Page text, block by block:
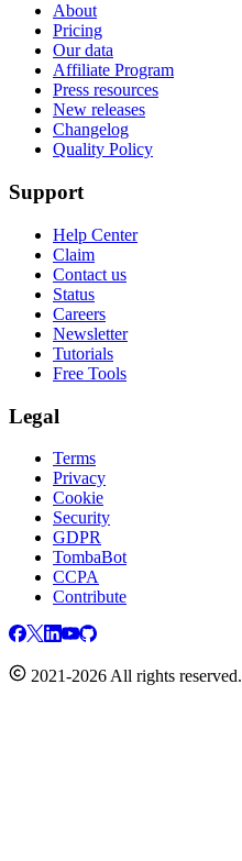
About
Pricing
Our data
Affiliate Program
Press resources
New releases
Changelog
Quality Policy
Support
Help Center
Claim
Contact us
Status
Careers
Newsletter
Tutorials
Free Tools
Legal
Terms
Privacy
Cookie
Security
GDPR
TombaBot
CCPA
Contribute
2021-2026 All rights reserved.